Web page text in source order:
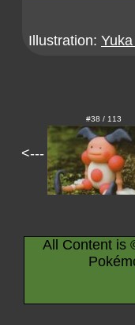
Illustration:
<---
#38 / 113
All Content is